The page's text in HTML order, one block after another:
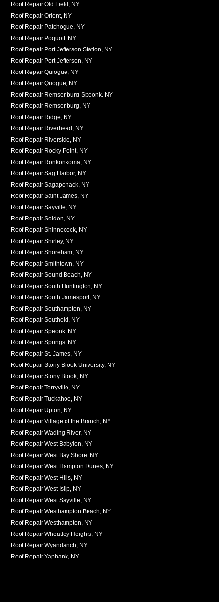
Roof Repair Old Field, NY
Roof Repair Orient, NY
Roof Repair Patchogue, NY
Roof Repair Poquott, NY
Roof Repair Port Jefferson Station, NY
Roof Repair Port Jefferson, NY
Roof Repair Quiogue, NY
Roof Repair Quogue, NY
Roof Repair Remsenburg-Speonk, NY
Roof Repair Remsenburg, NY
Roof Repair Ridge, NY
Roof Repair Riverhead, NY
Roof Repair Riverside, NY
Roof Repair Rocky Point, NY
Roof Repair Ronkonkoma, NY
Roof Repair Sag Harbor, NY
Roof Repair Sagaponack, NY
Roof Repair Saint James, NY
Roof Repair Sayville, NY
Roof Repair Selden, NY
Roof Repair Shinnecock, NY
Roof Repair Shirley, NY
Roof Repair Shoreham, NY
Roof Repair Smithtown, NY
Roof Repair Sound Beach, NY
Roof Repair South Huntington, NY
Roof Repair South Jamesport, NY
Roof Repair Southampton, NY
Roof Repair Southold, NY
Roof Repair Speonk, NY
Roof Repair Springs, NY
Roof Repair St. James, NY
Roof Repair Stony Brook University, NY
Roof Repair Stony Brook, NY
Roof Repair Terryville, NY
Roof Repair Tuckahoe, NY
Roof Repair Upton, NY
Roof Repair Village of the Branch, NY
Roof Repair Wading River, NY
Roof Repair West Babylon, NY
Roof Repair West Bay Shore, NY
Roof Repair West Hampton Dunes, NY
Roof Repair West Hills, NY
Roof Repair West Islip, NY
Roof Repair West Sayville, NY
Roof Repair Westhampton Beach, NY
Roof Repair Westhampton, NY
Roof Repair Wheatley Heights, NY
Roof Repair Wyandanch, NY
Roof Repair Yaphank, NY